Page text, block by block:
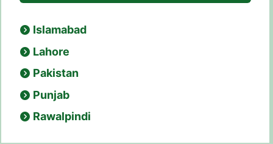
Islamabad
Lahore
Pakistan
Punjab
Rawalpindi